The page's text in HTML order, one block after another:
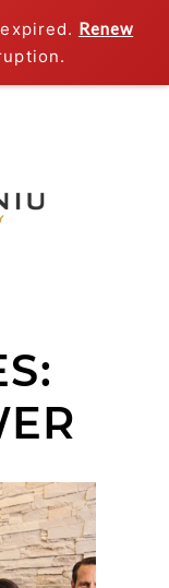
Renew